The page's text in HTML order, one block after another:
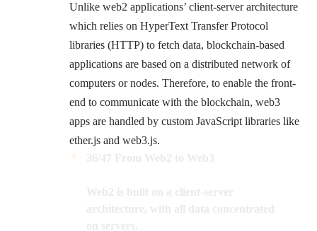
Unlike web2 applications’ client-server architecture
which relies on HyperText Transfer Protocol
libraries (HTTP) to fetch data, blockchain-based
applications are based on a distributed network of
computers or nodes. Therefore, to enable the front-
end to communicate with the blockchain, web3
apps are handled by custom JavaScript libraries like
ether.js and web3.js.